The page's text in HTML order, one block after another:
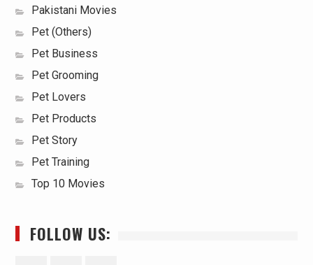
Pakistani Movies
Pet (Others)
Pet Business
Pet Grooming
Pet Lovers
Pet Products
Pet Story
Pet Training
Top 10 Movies
FOLLOW US: